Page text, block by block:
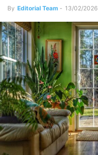
By Editorial Team - 13/02/2026